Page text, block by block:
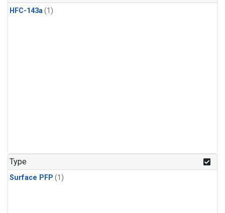
HFC-143a(1)
Type
Surface PFP (1)